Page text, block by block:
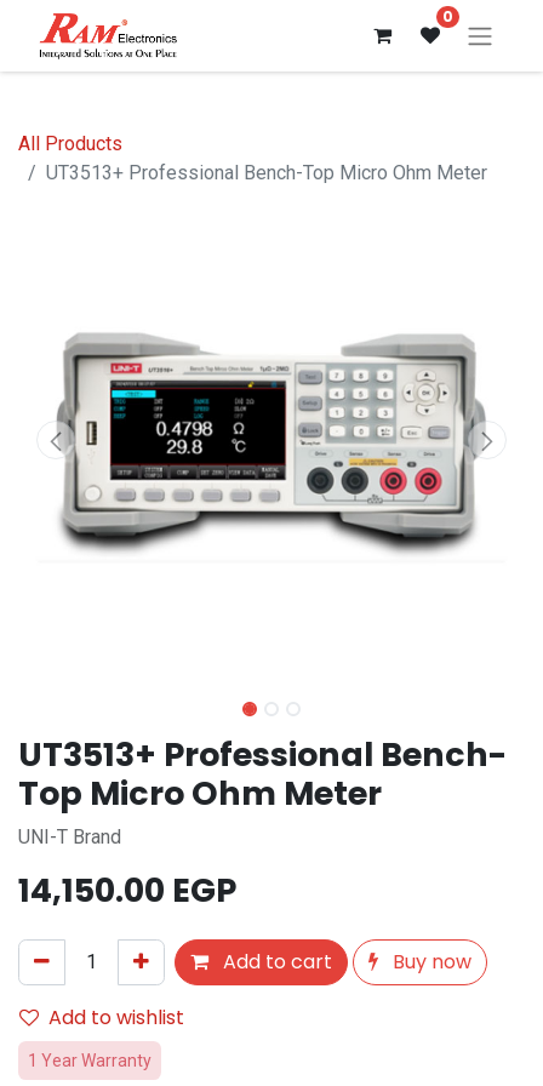
0
All Products
UT3513+ Professional Bench-Top Micro Ohm Meter
UT3513+ Professional Bench-
Top Micro Ohm Meter
UNI-T Brand
14,150.00 EGP
Add to cart
Buy now
Add to wishlist
1 Year Warranty